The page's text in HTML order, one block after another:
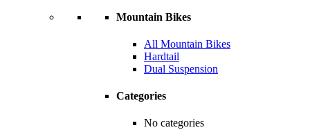
Mountain Bikes
All Mountain Bikes
Hardtail
Dual Suspension
Categories
No categories